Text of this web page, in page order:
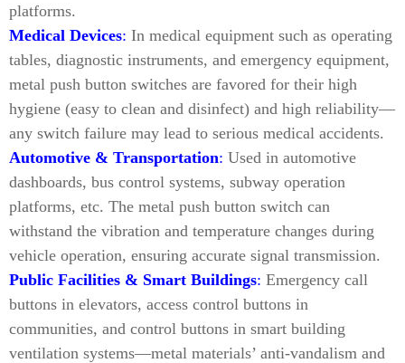
platforms.
Medical Devices: In medical equipment such as operating
tables, diagnostic instruments, and emergency equipment,
metal push button switches are favored for their high
hygiene (easy to clean and disinfect) and high reliability—
any switch failure may lead to serious medical accidents.
Automotive & Transportation: Used in automotive
dashboards, bus control systems, subway operation
platforms, etc. The metal push button switch can
withstand the vibration and temperature changes during
vehicle operation, ensuring accurate signal transmission.
Public Facilities & Smart Buildings: Emergency call
buttons in elevators, access control buttons in
communities, and control buttons in smart building
ventilation systems—metal materials’ anti-vandalism and